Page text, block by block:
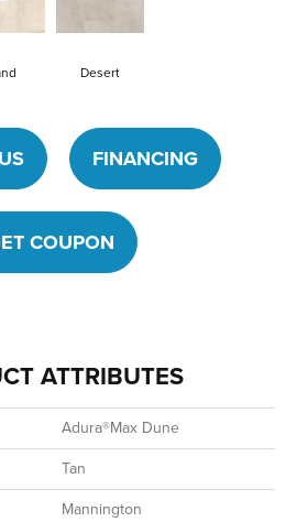
Desert
FINANCING
COUPON
ATTRIBUTES
Adura®max Dune
Tan
Mannington